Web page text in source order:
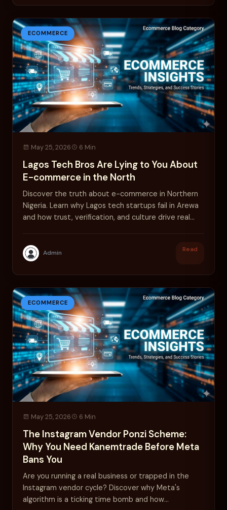
ECOMMERCE
May 25, 2026 6 Min
Lagos Tech Bros Are Lying to You About
E-commerce in the North
Discover the truth about e-commerce in Northern
Nigeria. Learn why Lagos tech startups fail in Arewa
and how trust, verification, and culture drive real
Admin Read
ECOMMERCE
May 25, 2026 6 Min
The Instagram Vendor Ponzi Scheme:
Why You Need Kanemtrade Before Meta
Bans You
Are you running a real business or trapped in the
Instagram vendor cycle? Discover why Meta's
algorithm is a ticking time bomb and how